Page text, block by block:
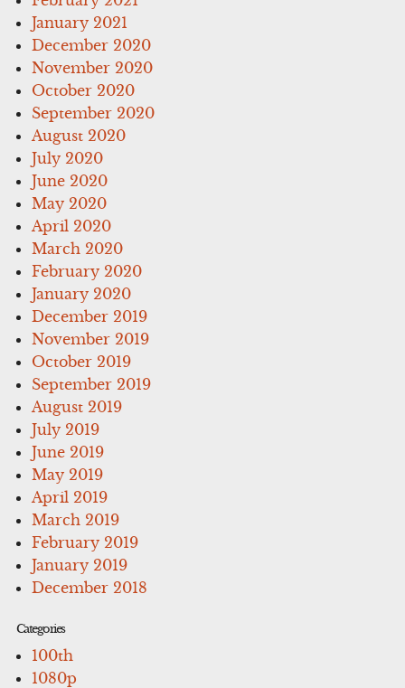
January 2021
December 2020
November 2020
October 2020
September 2020
August 2020
July 2020
June 2020
May 2020
April 2020
March 2020
February 2020
January 2020
December 2019
November 2019
October 2019
September 2019
August 2019
July 2019
June 2019
May 2019
April 2019
March 2019
February 2019
January 2019
December 2018
Categories
100th
1080p